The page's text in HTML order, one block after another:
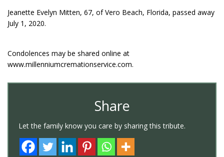
Jeanette Evelyn Mitten, 67, of Vero Beach, Florida, passed away
July 1, 2020.
Condolences may be shared online at
www.millenniumcremationservice.com.
Share
Let the family know you care by sharing this tribute.